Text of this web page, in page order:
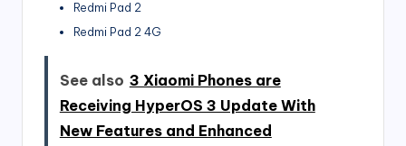
Redmi Pad 2
Redmi Pad 2 4G
See also 3 Xiaomi Phones are
Receiving HyperOS 3 Update With
New Features and Enhanced